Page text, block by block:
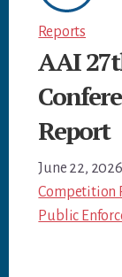
Reports
AAI
Report
June 22, 2026
Competition
Public